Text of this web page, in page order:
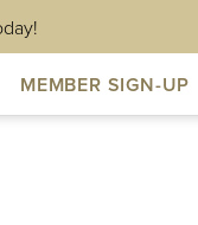
MEMBER SIGN-UP